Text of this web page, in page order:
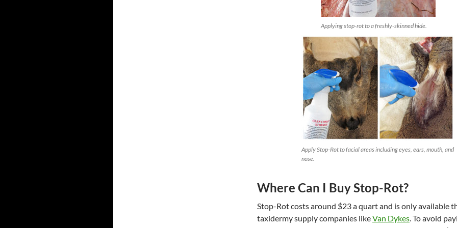
Applying stop-rot to a freshly-skinned hide.
Apply Stop-Rot to facial areas including eyes, ears, mouth, and
nose.
Where Can I Buy Stop-Rot?
Stop-Rot costs around $23 a quart and is only available
taxidermy supply companies likeVan Dykes. To avoid